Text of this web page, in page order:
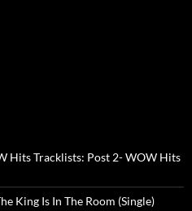
Hits Tracklists: Post 2- WOW Hits
King Is In The Room (Single)